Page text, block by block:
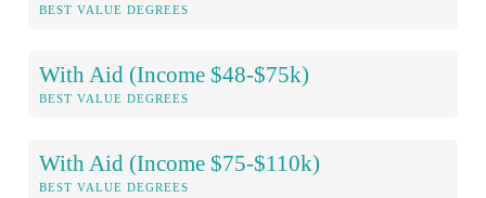
BEST VALUE DEGREES
With Aid (Income $48-$75k)
BEST VALUE DEGREES
With Aid (Income $75-$110k)
BEST VALUE DEGREES